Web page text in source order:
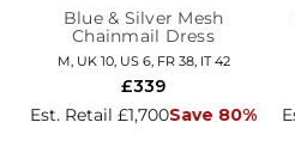
Blue & Silver Mesh
Chainmail Dress
M, UK 10, US 6, FR 38, IT 42
Est. Retail £1,700Save 80%
£339